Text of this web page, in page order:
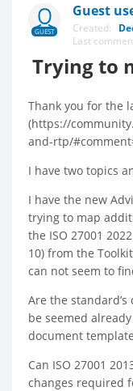
GUEST
Guest
Created:
Last
Trying to
Thank you for the
(https://
and-rtp/
I have two topics
I have the new
trying to map
the ISO 27001
10) from the
can not seem to
Are the
be seemed
document
Can ISO 27001
changes required